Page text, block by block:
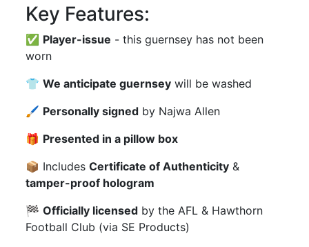
Key Features:
✅ Player-issue - this guernsey has not been
worn
👕We anticipate guernsey will be washed
🖌 Personally signed by Najwa Allen
🎁 Presented in a pillow box
📦 IncludesCertificate of Authenticity &
tamper-proof hologram
🏁Officially licensed by the AFL & Hawthorn
Football Club (via SE Products)